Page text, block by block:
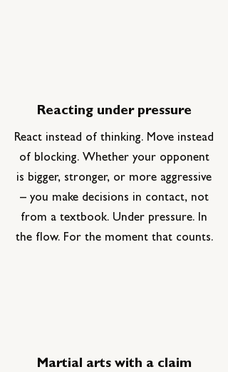
Reacting under pressure
React instead of thinking. Move instead
of blocking. Whether your opponent
is bigger, stronger, or more aggressive
– you make decisions in contact, not
from a textbook. Under pressure. In
the flow. For the moment that counts.
Martial arts with a claim